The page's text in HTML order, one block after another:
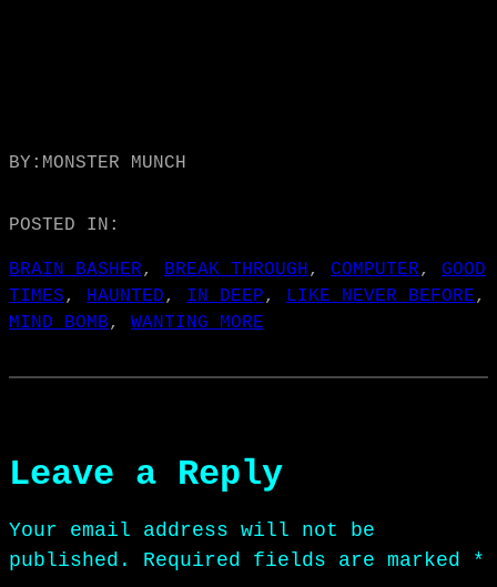
BY: MONSTER MUNCH
POSTED IN:
BRAIN BASHER, BREAK THROUGH, COMPUTER, GOOD
TIMES, HAUNTED, IN DEEP, LIKE NEVER BEFORE
MIND BOMB, WANTING MORE
Leave a Reply
Your email address will not be
published.
Required fields are marked *